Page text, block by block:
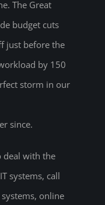
The Great
budget cuts
just before the
by 150
storm in our
since.
deal with the
systems, call
online